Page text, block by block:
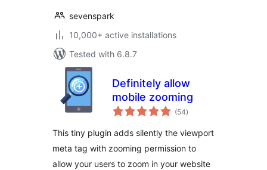
sevenspark
10,000+ active installations
Tested with 6.8.7
Definitely allow
mobile zooming
(54total
ratings
)
This tiny plugin adds silently the viewport
meta tag with zooming permission to
allow your users to zoom in your website